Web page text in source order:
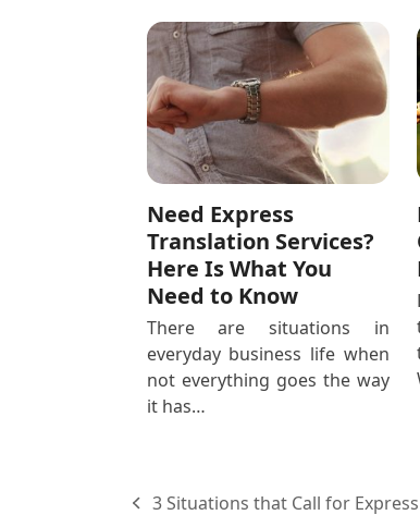
Need Express
Translation Services?
Here Is What You
Need to Know
There are situations in
everyday business life when
not everything goes the way
it has…
3 Situations that Call for